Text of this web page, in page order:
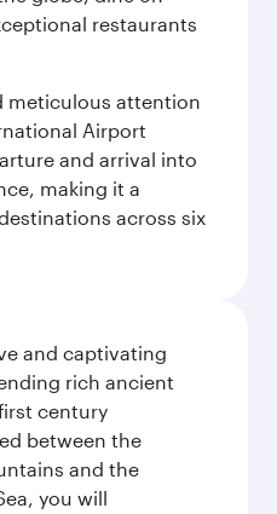
restaurants
meticulous attention
Airport
and arrival into
making it a
across six
and captivating
rich ancient
century
between the
and the
you will